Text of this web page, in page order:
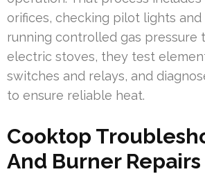
orifices, checking pilot lights and
running controlled gas pressure
electric stoves, they test
switches and relays, and
to ensure reliable heat.
Cooktop
And Burner Repairs